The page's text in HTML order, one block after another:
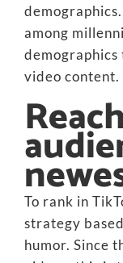
among
video content.
To rank in
strategy
humor. Since